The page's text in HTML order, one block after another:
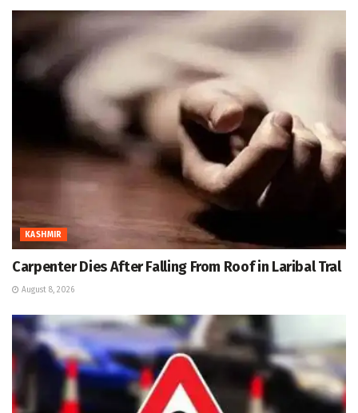
KASHMIR
Carpenter Dies After Falling From Roof in Laribal Tral
August 8, 2026